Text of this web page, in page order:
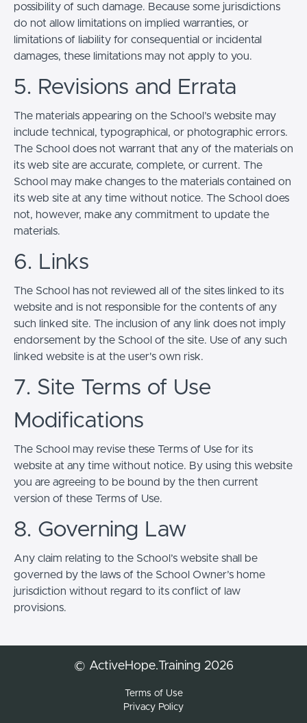
possibility of such damage. Because some jurisdictions
do not allow limitations on implied warranties, or
limitations of liability for consequential or incidental
damages, these limitations may not apply to you.
5. Revisions and Errata
The materials appearing on the School’s website may
include technical, typographical, or photographic errors.
The School does not warrant that any of the materials on
its web site are accurate, complete, or current. The
School may make changes to the materials contained on
its web site at any time without notice. The School does
not, however, make any commitment to update the
materials.
6. Links
The School has not reviewed all of the sites linked to its
website and is not responsible for the contents of any
such linked site. The inclusion of any link does not imply
endorsement by the School of the site. Use of any such
linked website is at the user's own risk.
7. Site Terms of Use
Modifications
The School may revise these Terms of Use for its
website at any time without notice. By using this website
you are agreeing to be bound by the then current
version of these Terms of Use.
8. Governing Law
Any claim relating to the School’s website shall be
governed by the laws of the School Owner’s home
jurisdiction without regard to its conflict of law
provisions.
© ActiveHope.Training 2026
Terms of Use
Privacy Policy